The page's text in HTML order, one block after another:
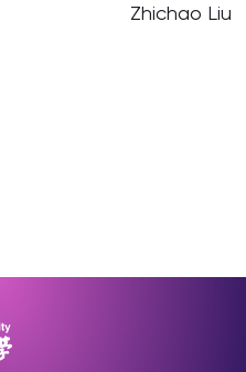
Zhichao Liu